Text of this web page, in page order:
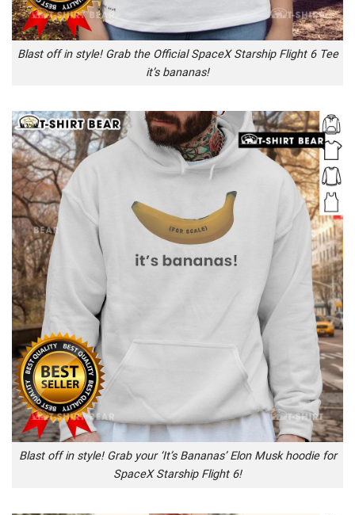
Blast off in style! Grab the Official SpaceX Starship Flight 6 Tee
it’s bananas!
Blast off in style! Grab your ‘It’s Bananas’ Elon Musk hoodie for
SpaceX Starship Flight 6!